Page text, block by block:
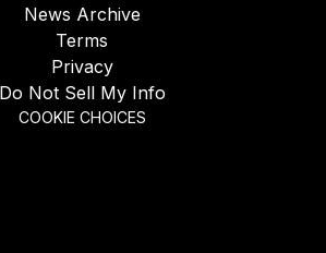
News Archive
Terms
Privacy
Do Not Sell My Info
COOKIE CHOICES